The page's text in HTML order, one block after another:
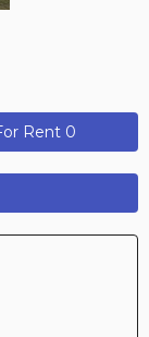
3 hours ago
Rent 0